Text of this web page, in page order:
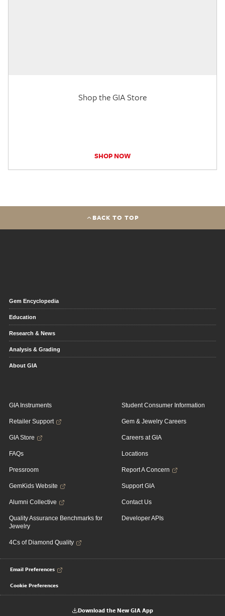
Shop the GIA Store
SHOP NOW
BACK TO TOP
Gem Encyclopedia
Education
Research & News
Analysis & Grading
About GIA
GIA Instruments
Retailer Support
GIA Store
FAQs
Pressroom
GemKids Website
Alumni Collective
Quality Assurance Benchmarks for
Jewelry
4Cs of Diamond Quality
Student Consumer Information
Gem & Jewelry Careers
Careers at GIA
Locations
Report A Concern
Support GIA
Contact Us
Developer APIs
Email Preferences
Cookie Preferences
Download the New GIA App